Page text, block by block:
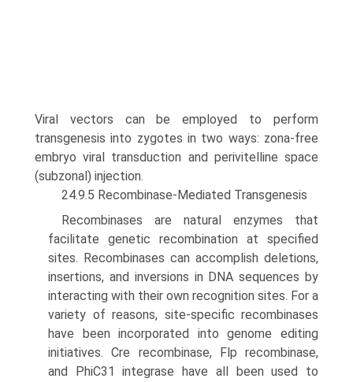
Viral vectors can be employed to perform
transgenesis into zygotes in two ways: zona-free
embryo viral transduction and perivitelline space
(subzonal) injection.
24.9.5 Recombinase-Mediated Transgenesis
Recombinases are natural enzymes that
facilitate genetic recombination at specified
sites. Recombinases can accom­plish deletions,
insertions, and inversions in DNA sequences by
interacting with their own recognition sites. For a
variety of reasons, site-specific recombinases
have been incorporated into genome editing
initiatives. Cre recombinase, Flp recombinase,
and PhiC31 integrase have all been used to